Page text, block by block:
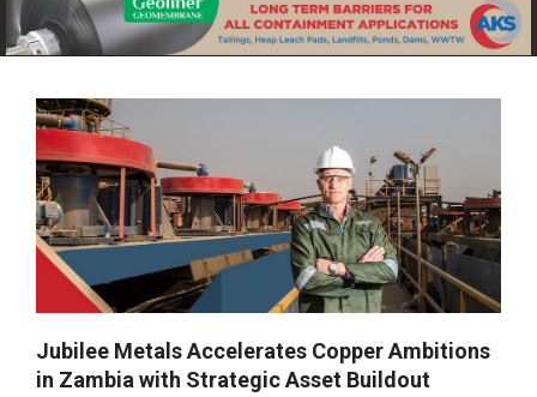
Menu
Jubilee Metals Accelerates Copper Ambitions
in Zambia with Strategic Asset Buildout